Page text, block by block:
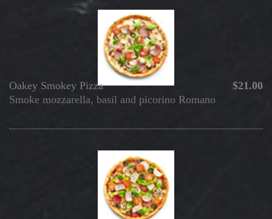
Oakey Smokey Pizza
$21.00
Smoke mozzarella, basil and picorino Romano